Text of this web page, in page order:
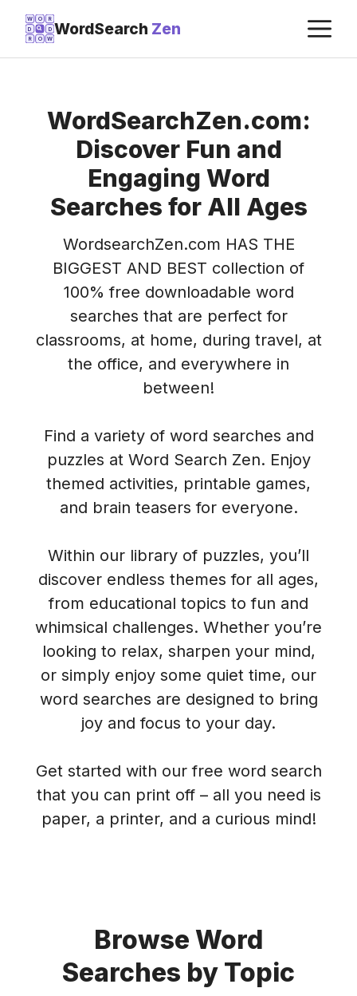
Skip
content
W O
R
D
D
R O W
WordSearch Zen
WordSearchZen.com:
Discover Fun and
Engaging Word
Searches for All Ages
WordsearchZen.com HAS THE
BIGGEST AND BEST collection of
100% free downloadable word
searches that are perfect for
classrooms, at home, during travel, at
the office, and everywhere in
between!
Find a variety of word searches and
puzzles at Word Search Zen. Enjoy
themed activities, printable games,
and brain teasers for everyone.
Within our library of puzzles, you’ll
discover endless themes for all ages,
from educational topics to fun and
whimsical challenges. Whether you’re
looking to relax, sharpen your mind,
or simply enjoy some quiet time, our
word searches are designed to bring
joy and focus to your day.
Get started with our free word search
that you can print off – all you need is
paper, a printer, and a curious mind!
Browse Word
Searches by Topic